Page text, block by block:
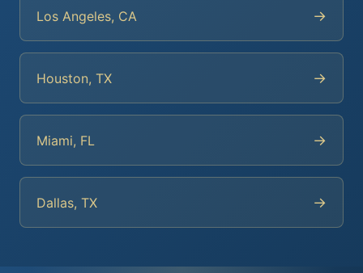
Los Angeles, CA →
Houston, TX →
Miami, FL →
Dallas, TX →